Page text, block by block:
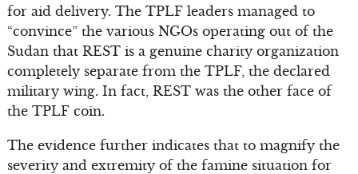
for aid delivery. The TPLF leaders managed to
“convince” the various NGOs operating out of the
Sudan that REST is a genuine charity organization
completely separate from the TPLF, the declared
military wing. In fact, REST was the other face of
the TPLF coin.
The evidence further indicates that to magnify the
severity and extremity of the famine situation for